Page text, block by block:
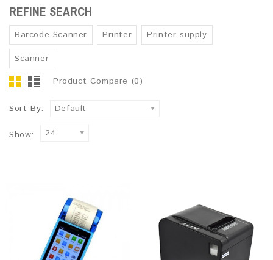
REFINE SEARCH
Barcode Scanner Printer
Printer supply
Scanner
Product Compare (0)
Sort By: Default
Show: 24